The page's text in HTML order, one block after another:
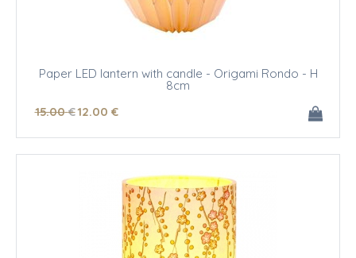
Paper LED lantern with candle - Origami Rondo - H
8cm
15.00 €12.00 €